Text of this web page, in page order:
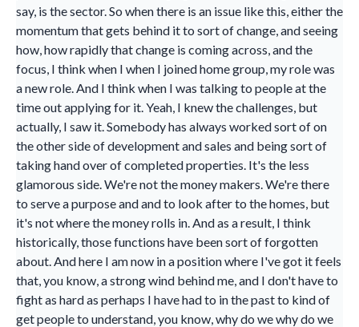
say, is the sector. So when there is an issue like this, either the
momentum that gets behind it to sort of change, and seeing
how, how rapidly that change is coming across, and the
focus, I think when I when I joined home group, my role was
a new role. And I think when I was talking to people at the
time out applying for it. Yeah, I knew the challenges, but
actually, I saw it. Somebody has always worked sort of on
the other side of development and sales and being sort of
taking hand over of completed properties. It's the less
glamorous side. We're not the money makers. We're there
to serve a purpose and and to look after to the homes, but
it's not where the money rolls in. And as a result, I think
historically, those functions have been sort of forgotten
about. And here I am now in a position where I've got it feels
that, you know, a strong wind behind me, and I don't have to
fight as hard as perhaps I have had to in the past to kind of
get people to understand, you know, why do we why do we